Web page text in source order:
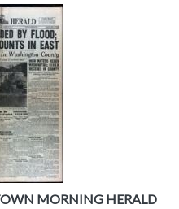
MORNING HERALD